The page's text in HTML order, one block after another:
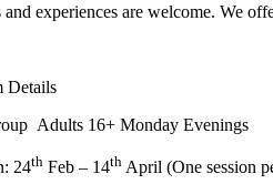
and experiences are welcome. We
Details
Adults 16+ Monday Evenings
24th Feb – 14th April (One session